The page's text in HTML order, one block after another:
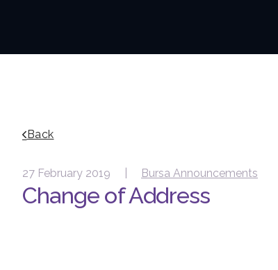
Back
27 February 2019 | Bursa Announcements
Change of Address